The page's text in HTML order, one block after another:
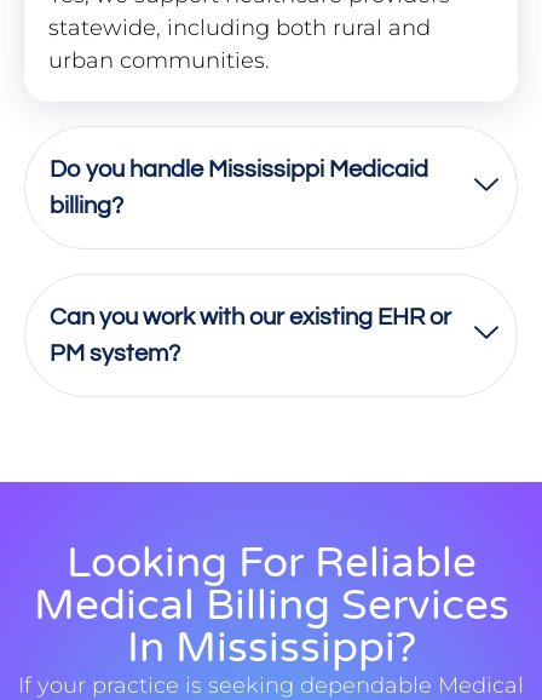
statewide, including both rural and
urban communities.
Do you handle Mississippi Medicaid
billing?
Can you work with our existing EHR or
PM system?
Looking For Reliable
Medical Billing Services
In Mississippi?
If your practice is seeking dependable Medical